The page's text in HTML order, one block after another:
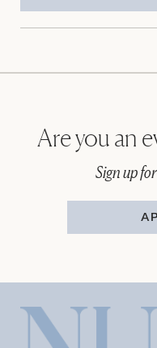
Are you an
Sign up